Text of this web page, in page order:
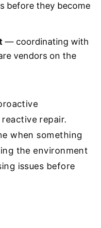
before they become
— coordinating with
vendors on the
repair.
when something
the environment
issues before